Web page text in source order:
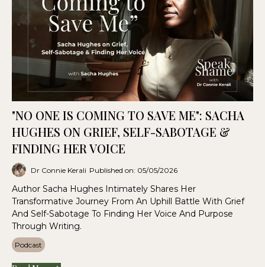
"NO ONE IS COMING TO SAVE ME": SACHA
HUGHES ON GRIEF, SELF-SABOTAGE &
FINDING HER VOICE
Dr Connie Kerali Published on: 05/05/2026
Author Sacha Hughes Intimately Shares Her
Transformative Journey From An Uphill Battle With Grief
And Self-Sabotage To Finding Her Voice And Purpose
Through Writing.
Podcast